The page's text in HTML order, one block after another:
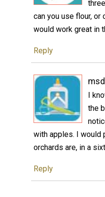
can you use flour,
would work great in
Reply
I
the
with apples. I would
orchards are, in a
Reply